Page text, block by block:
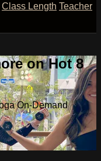
Class Length Teacher
on Hot 8
On-Demand